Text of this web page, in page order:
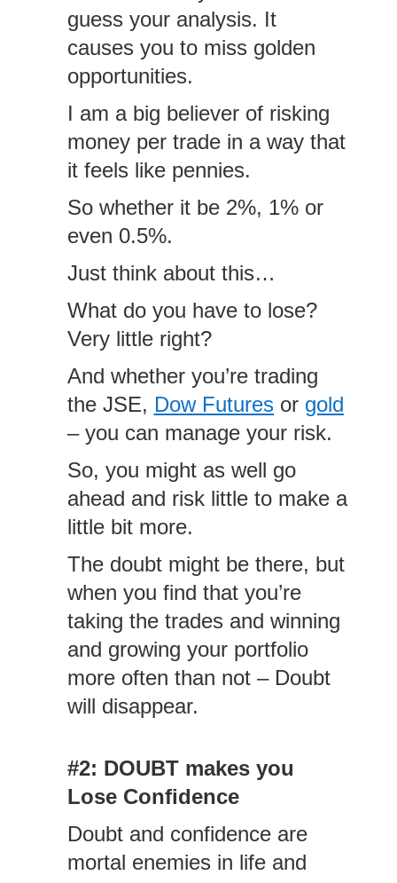
guess your analysis. It
causes you to miss golden
opportunities.
I am a big believer of risking
money per trade in a way that
it feels like pennies.
So whether it be 2%, 1% or
even 0.5%.
Just think about this…
What do you have to lose?
Very little right?
And whether you’re trading
the JSE, Dow Futuresor gold
– you can manage your risk.
So, you might as well go
ahead and risk little to make a
little bit more.
The doubt might be there, but
when you find that you’re
taking the trades and winning
and growing your portfolio
more often than not – Doubt
will disappear.
#2: DOUBT makes you
Lose Confidence
Doubt and confidence are
mortal enemies in life and